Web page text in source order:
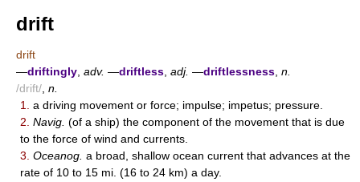
drift
drift
—driftingly adv. —driftless adj. —driftlessness n.
/drift/ n.
1.
a driving movement or force; impulse; impetus; pressure.
2. Navig. (of a ship) the component of the movement that is due
to the force of wind and currents.
3. Oceanog. a broad, shallow ocean current that advances at the
rate of 10 to 15 mi. (16 to 24 km) a day.